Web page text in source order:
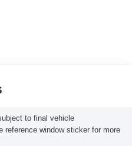
to final vehicle
reference window sticker for more